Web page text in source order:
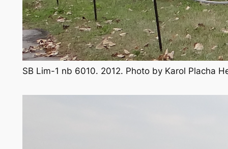
SB Lim-1 nb 6010. 2012. Photo by Karol Placha